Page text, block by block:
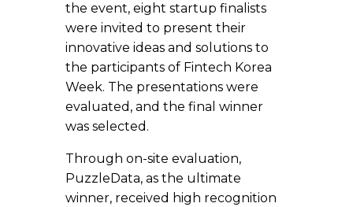
the event, eight startup finalists
were invited to present their
innovative ideas and solutions to
the participants of Fintech Korea
Week. The presentations were
evaluated, and the final winner
was selected.
Through on-site evaluation,
PuzzleData, as the ultimate
winner, received high recognition